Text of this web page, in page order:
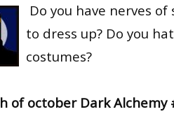
Do you have nerves of
to dress up? Do you
costumes?
of october Dark Alchemy